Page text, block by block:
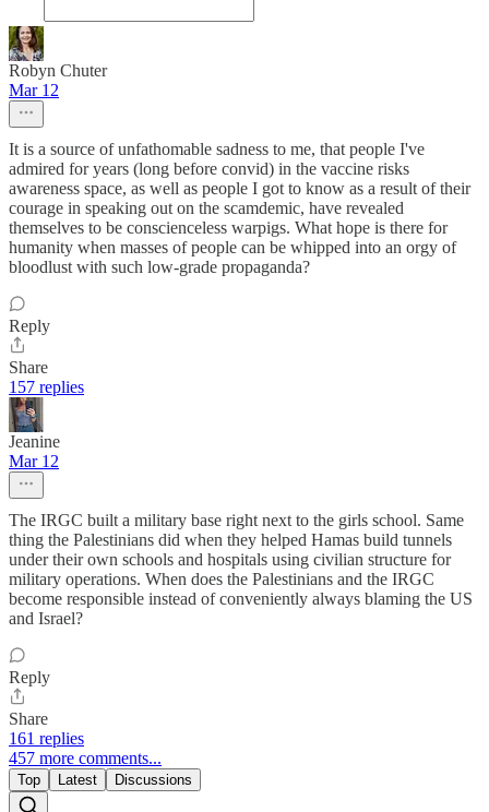
Robyn Chuter
Mar 12
It is a source of unfathomable sadness to me, that people I've
admired for years (long before convid) in the vaccine risks
awareness space, as well as people I got to know as a result of their
courage in speaking out on the scamdemic, have revealed
themselves to be conscienceless warpigs. What hope is there for
humanity when masses of people can be whipped into an orgy of
bloodlust with such low-grade propaganda?
Reply
Share
157 replies
Jeanine
Mar 12
The IRGC built a military base right next to the girls school. Same
thing the Palestinians did when they helped Hamas build tunnels
under their own schools and hospitals using civilian structure for
military operations. When does the Palestinians and the IRGC
become responsible instead of conveniently always blaming the US
and Israel?
Reply
Share
161 replies
457 more comments...
Top Latest Discussions